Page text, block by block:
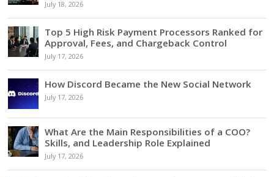
July 18, 2026
Top 5 High Risk Payment Processors Ranked for
Approval, Fees, and Chargeback Control
July 17, 2026
How Discord Became the New Social Network
July 17, 2026
What Are the Main Responsibilities of a COO?
Skills, and Leadership Role Explained
July 17, 2026